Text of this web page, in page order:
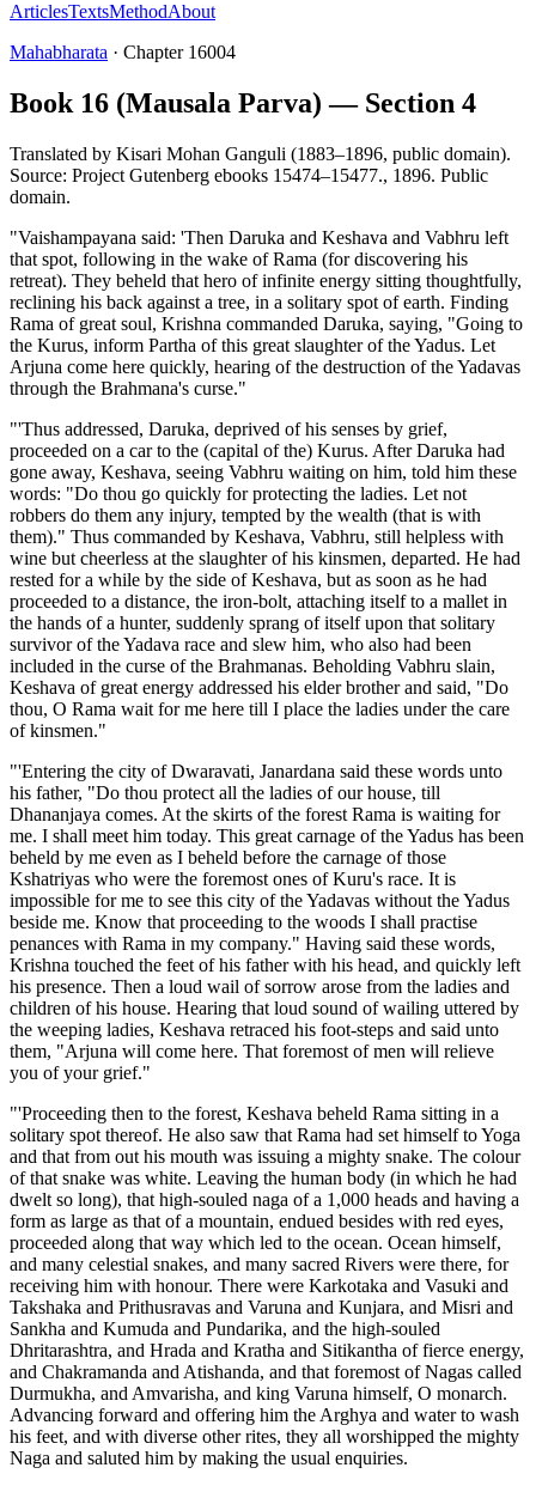
ArticlesTextsMethodAbout
Mahabharata · Chapter 16004
Book 16 (Mausala Parva) — Section 4
Translated by Kisari Mohan Ganguli (1883–1896, public domain).
Source: Project Gutenberg ebooks 15474–15477., 1896. Public
domain.
"Vaishampayana said: 'Then Daruka and Keshava and Vabhru left
that spot, following in the wake of Rama (for discovering his
retreat). They beheld that hero of infinite energy sitting thoughtfully,
reclining his back against a tree, in a solitary spot of earth. Finding
Rama of great soul, Krishna commanded Daruka, saying, "Going to
the Kurus, inform Partha of this great slaughter of the Yadus. Let
Arjuna come here quickly, hearing of the destruction of the Yadavas
through the Brahmana's curse."
"'Thus addressed, Daruka, deprived of his senses by grief,
proceeded on a car to the (capital of the) Kurus. After Daruka had
gone away, Keshava, seeing Vabhru waiting on him, told him these
words: "Do thou go quickly for protecting the ladies. Let not
robbers do them any injury, tempted by the wealth (that is with
them)." Thus commanded by Keshava, Vabhru, still helpless with
wine but cheerless at the slaughter of his kinsmen, departed. He had
rested for a while by the side of Keshava, but as soon as he had
proceeded to a distance, the iron-bolt, attaching itself to a mallet in
the hands of a hunter, suddenly sprang of itself upon that solitary
survivor of the Yadava race and slew him, who also had been
included in the curse of the Brahmanas. Beholding Vabhru slain,
Keshava of great energy addressed his elder brother and said, "Do
thou, O Rama wait for me here till I place the ladies under the care
of kinsmen."
"'Entering the city of Dwaravati, Janardana said these words unto
his father, "Do thou protect all the ladies of our house, till
Dhananjaya comes. At the skirts of the forest Rama is waiting for
me. I shall meet him today. This great carnage of the Yadus has been
beheld by me even as I beheld before the carnage of those
Kshatriyas who were the foremost ones of Kuru's race. It is
impossible for me to see this city of the Yadavas without the Yadus
beside me. Know that proceeding to the woods I shall practise
penances with Rama in my company." Having said these words,
Krishna touched the feet of his father with his head, and quickly left
his presence. Then a loud wail of sorrow arose from the ladies and
children of his house. Hearing that loud sound of wailing uttered by
the weeping ladies, Keshava retraced his foot-steps and said unto
them, "Arjuna will come here. That foremost of men will relieve
you of your grief."
"'Proceeding then to the forest, Keshava beheld Rama sitting in a
solitary spot thereof. He also saw that Rama had set himself to Yoga
and that from out his mouth was issuing a mighty snake. The colour
of that snake was white. Leaving the human body (in which he had
dwelt so long), that high-souled naga of a 1,000 heads and having a
form as large as that of a mountain, endued besides with red eyes,
proceeded along that way which led to the ocean. Ocean himself,
and many celestial snakes, and many sacred Rivers were there, for
receiving him with honour. There were Karkotaka and Vasuki and
Takshaka and Prithusravas and Varuna and Kunjara, and Misri and
Sankha and Kumuda and Pundarika, and the high-souled
Dhritarashtra, and Hrada and Kratha and Sitikantha of fierce energy,
and Chakramanda and Atishanda, and that foremost of Nagas called
Durmukha, and Amvarisha, and king Varuna himself, O monarch.
Advancing forward and offering him the Arghya and water to wash
his feet, and with diverse other rites, they all worshipped the mighty
Naga and saluted him by making the usual enquiries.